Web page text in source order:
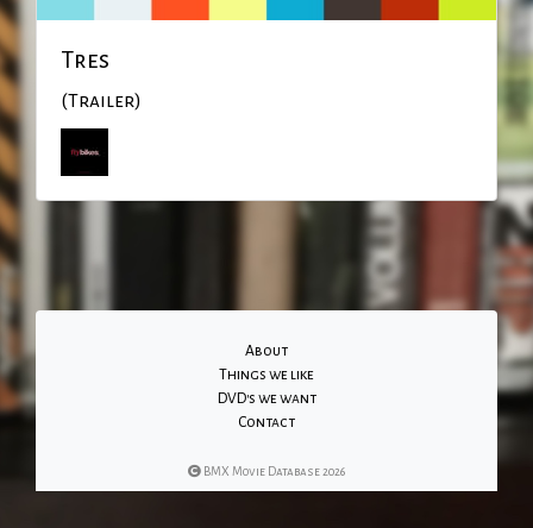
Tres
(Trailer)
About
Things we like
DVD's we want
Contact
BMX Movie Database 2026